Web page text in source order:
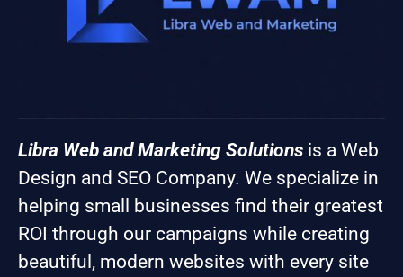
Libra Web and Marketing Solutions is a Web
Design and SEO Company. We specialize in
helping small businesses find their greatest
ROI through our campaigns while creating
beautiful, modern websites with every site